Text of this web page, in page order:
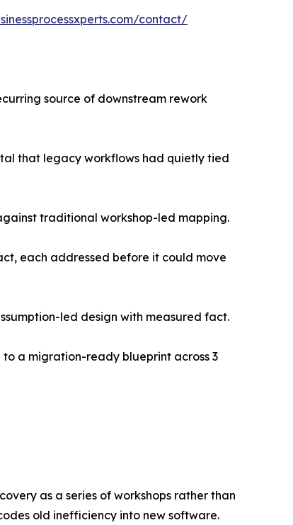
contact/
source of downstream rework
that legacy workflows had quietly tied
traditional workshop-led mapping.
each addressed before it could move
led design with measured fact.
a migration-ready blueprint across 3
as a series of workshops rather than
old inefficiency into new software.